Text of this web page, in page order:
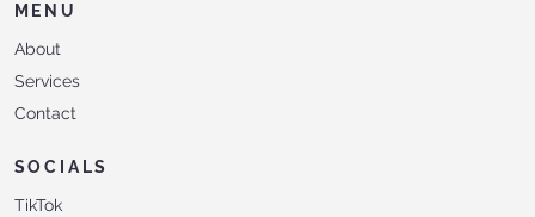
MENU
About
Services
Contact
SOCIALS
TikTok